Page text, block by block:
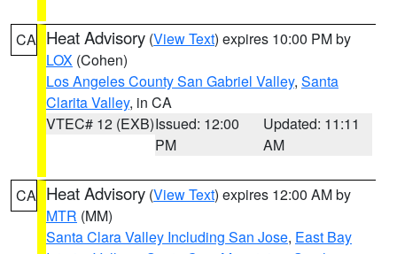
CA Heat Advisory (View Text) expires 10:00 PM by
LOX (Cohen)
Los Angeles County San Gabriel Valley, Santa
Clarita Valley, in CA
VTEC# 12 (EXB)Issued: 12:00
PM
Updated: 11:11
AM
CA Heat Advisory (View Text) expires 12:00 AM by
MTR (MM)
Santa Clara Valley Including San Jose, East Bay